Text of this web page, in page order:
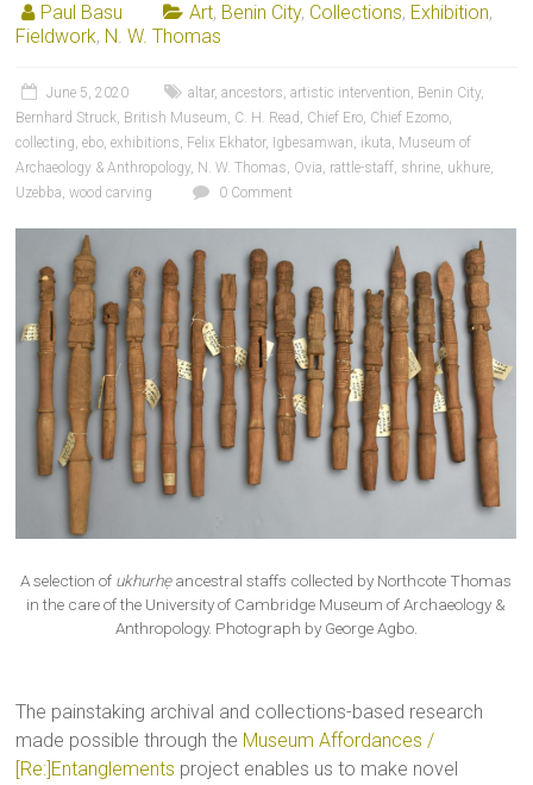
Paul Basu Art, Benin City, Collections, Exhibition,
Fieldwork, N. W. Thomas
June 5, 2020 altar,ancestors,artistic intervention, Benin City,
Bernhard Struck, British Museum, C. H. Read , Chief Ero, Chief Ezomo,
collecting,ebo,exhibitions, Felix Ekhator, Igbesamwan, ikuta, Museum of
Archaeology & Anthropology, N. W. Thomas, Ovia, rattle-staff, shrine, ukhure,
Uzebba,wood carving 0 Comment
A selection of ukhurhẹancestral staffs collected by Northcote Thomas
in the care of the University of Cambridge Museum of Archaeology &
Anthropology. Photograph by George Agbo.
The painstaking archival and collections-based research
made possible through the Museum Affordances /
[Re:]Entanglements project enables us to make novel